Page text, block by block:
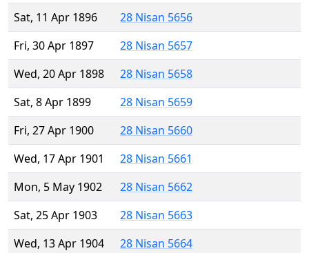
Sat, 11 Apr 1896
28 Nisan 5656
Fri, 30 Apr 1897
28 Nisan 5657
Wed, 20 Apr 1898
28 Nisan 5658
Sat, 8 Apr 1899
28 Nisan 5659
Fri, 27 Apr 1900
28 Nisan 5660
Wed, 17 Apr 1901
28 Nisan 5661
Mon, 5 May 1902
28 Nisan 5662
Sat, 25 Apr 1903
28 Nisan 5663
Wed, 13 Apr 1904
28 Nisan 5664